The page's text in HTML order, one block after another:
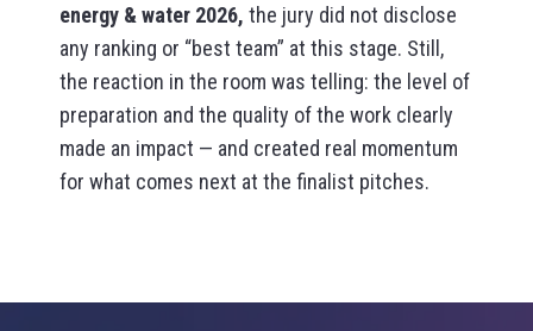
energy & water 2026, the jury did not disclose
any ranking or “best team” at this stage. Still,
the reaction in the room was telling: the level of
preparation and the quality of the work clearly
made an impact — and created real momentum
for what comes next at the finalist pitches.